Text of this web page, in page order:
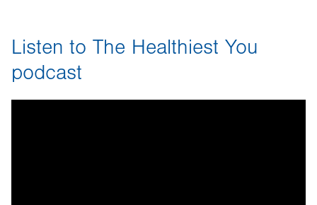
Listen to The Healthiest You
podcast